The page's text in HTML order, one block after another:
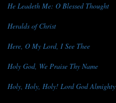
He Leadeth Me: O Blessed Thought
Heralds of Christ
Here, O My Lord, I See Thee
Holy God, We Praise Thy Name
Holy, Holy, Holy! Lord God Almighty